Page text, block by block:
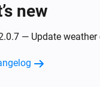
new
— Update